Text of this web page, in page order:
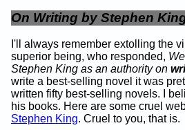
On Writing by Stephen
I'll always remember extolling the
superior being, who responded,
Stephen King as an authority on
write a best-selling novel it was
written fifty best-selling novels. I
his books. Here are some cruel
Stephen King. Cruel to you, that is.